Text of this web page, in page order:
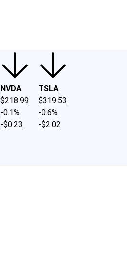
NVDA
$218.99
-0.1%
-$0.23
TSLA
$319.53
-0.6%
-$2.02